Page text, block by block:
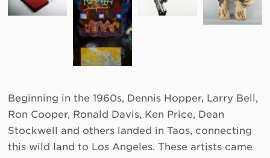
Beginning in the 1960s, Dennis Hopper, Larry Bell,
Ron Cooper, Ronald Davis, Ken Price, Dean
Stockwell and others landed in Taos, connecting
this wild land to Los Angeles. These artists came